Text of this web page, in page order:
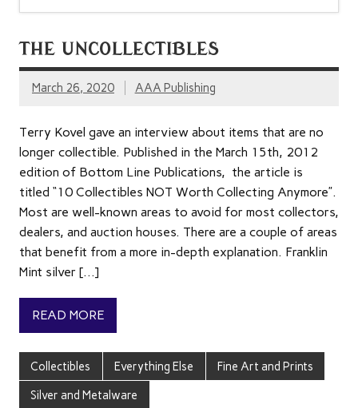
THE UNCOLLECTIBLES
March 26, 2020 AAA Publishing
Terry Kovel gave an interview about items that are no
longer collectible. Published in the March 15th, 2012
edition of Bottom Line Publications, the article is
titled “10 Collectibles NOT Worth Collecting Anymore”.
Most are well-known areas to avoid for most collectors,
dealers, and auction houses. There are a couple of areas
that benefit from a more in-depth explanation. Franklin
Mint silver […]
READ MORE
Collectibles Everything Else Fine Art and Prints
Silver and Metalware